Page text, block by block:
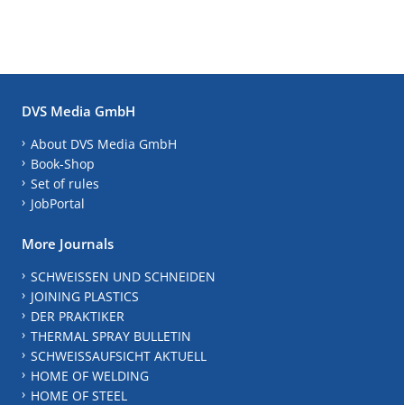
DVS Media GmbH
About DVS Media GmbH
Book-Shop
Set of rules
JobPortal
More Journals
SCHWEISSEN UND SCHNEIDEN
JOINING PLASTICS
DER PRAKTIKER
THERMAL SPRAY BULLETIN
SCHWEISSAUFSICHT AKTUELL
HOME OF WELDING
HOME OF STEEL